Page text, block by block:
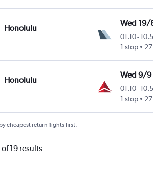
Honolulu
Ngurah Rai
Wed 19/
01.10-
1 stop
Honolulu
Ngurah Rai
Wed 9/9
01.10-
1 stop
cheapest return flights first.
19 results